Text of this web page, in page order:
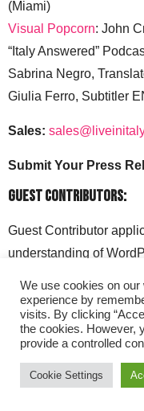
(Miami)
Visual Popcorn: John
“Italy Answered”
Sabrina Negro,
Giulia Ferro, Subtitler
Sales:
Submit Your Press
Guest Contributors:
Guest Contributor
understanding of
liveinitalymag.com.
We use cookies on
experience by
visits. By clicking
the cookies. However,
provide a controlled
Cookie Settings